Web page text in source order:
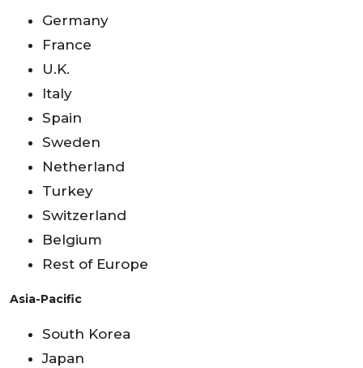
Germany
France
U.K.
Italy
Spain
Sweden
Netherland
Turkey
Switzerland
Belgium
Rest of Europe
Asia-Pacific
South Korea
Japan